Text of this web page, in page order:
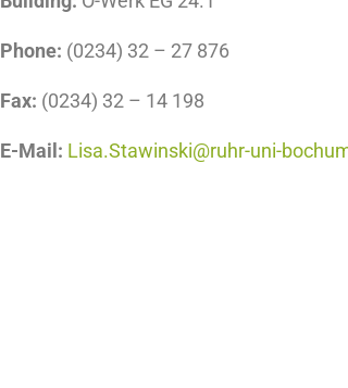
Phone: (0234) 32 – 27 876
Fax: (0234) 32 – 14 198
E-Mail: Lisa.Stawinski@ruhr-uni-